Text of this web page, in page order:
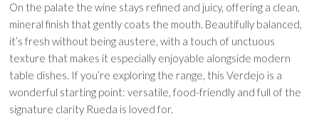
On the palate the wine stays refined and juicy, offering a clean,
mineral finish that gently coats the mouth. Beautifully balanced,
it’s fresh without being austere, with a touch of unctuous
texture that makes it especially enjoyable alongside modern
table dishes. If you’re exploring the range, this Verdejo is a
wonderful starting point: versatile, food-friendly and full of the
signature clarity Rueda is loved for.